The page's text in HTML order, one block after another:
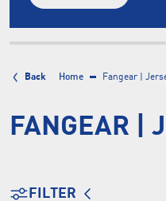
Back Home Fangear |
FANGEAR |
FILTER